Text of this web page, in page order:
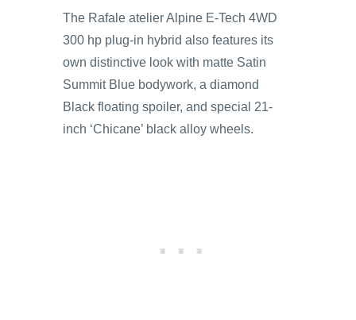
The Rafale atelier Alpine E-Tech 4WD
300 hp plug-in hybrid also features its
own distinctive look with matte Satin
Summit Blue bodywork, a diamond
Black floating spoiler, and special 21-
inch ‘Chicane’ black alloy wheels.